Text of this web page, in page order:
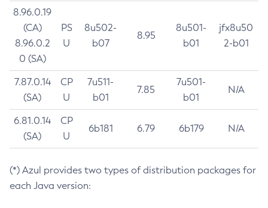
8.96.0.19
(CA)
8.96.0.2
0 (SA)
PS
U
8u502-
b07
8.95
8u501-
b01
jfx8u50
2-b01
7.87.0.14
(SA)
CP
U
7u511-
b01
7.85
7u501-
b01
N/A
6.81.0.14
(SA)
CP
U
6b181 6.79 6b179 N/A
(*) Azul provides two types of distribution packages for
each Java version: